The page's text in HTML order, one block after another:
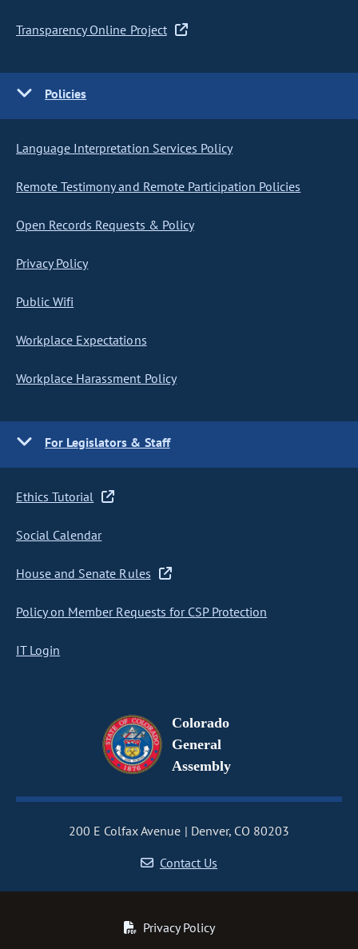
Transparency Online Project
Policies
Language Interpretation Services Policy
Remote Testimony and Remote Participation Policies
Open Records Requests & Policy
Privacy Policy
Public Wifi
Workplace Expectations
Workplace Harassment Policy
For Legislators & Staff
Ethics Tutorial
Social Calendar
House and Senate Rules
Policy on Member Requests for CSP Protection
IT Login
Colorado
General
Assembly
200 E Colfax Avenue
Denver, CO 80203
Contact Us
Privacy Policy